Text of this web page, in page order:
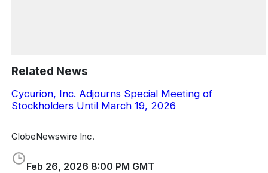
Related News
Cycurion, Inc. Adjourns Special Meeting of
Stockholders Until March 19, 2026
GlobeNewswire Inc.
Feb 26, 2026 8:00 PM GMT